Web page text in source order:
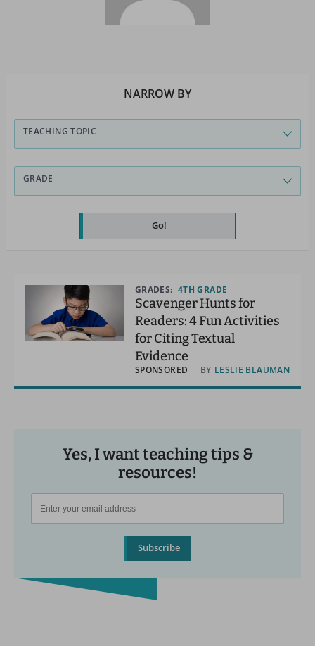
NARROW BY
TEACHING TOPIC
GRADE
Go!
GRADES: 4TH GRADE
Scavenger Hunts for
Readers: 4 Fun Activities
for Citing Textual
Evidence
SPONSORED BY LESLIE BLAUMAN
Yes, I want teaching tips &
resources!
Subscribe